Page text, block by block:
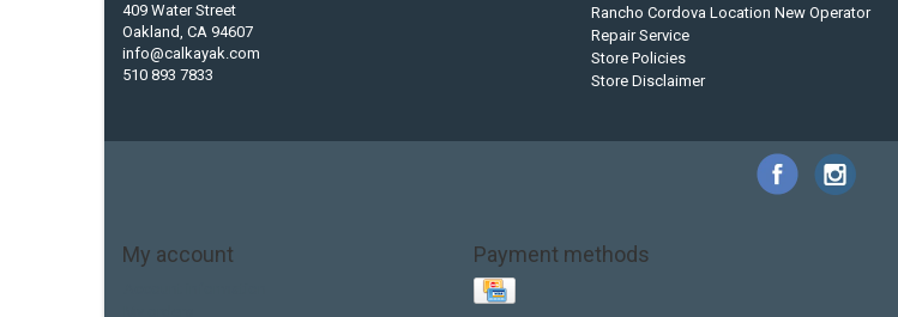
409 Water Street
Oakland, CA 94607
info@calkayak.com
510 893 7833
Rancho Cordova Location New Operator
Repair Service
Store Policies
Store Disclaimer
My account Payment methods